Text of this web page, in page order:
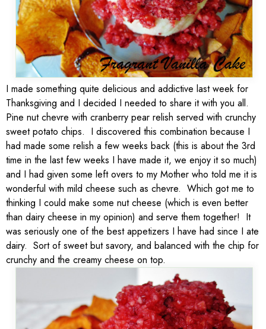
I made something quite delicious and addictive last week for
Thanksgiving and I decided I needed to share it with you all.
Pine nut chevre with cranberry pear relish served with crunchy
sweet potato chips. I discovered this combination because I
had made some relish a few weeks back (this is about the 3rd
time in the last few weeks I have made it, we enjoy it so much)
and I had given some left overs to my Mother who told me it is
wonderful with mild cheese such as chevre. Which got me to
thinking I could make some nut cheese (which is even better
than dairy cheese in my opinion) and serve them together! It
was seriously one of the best appetizers I have had since I ate
dairy. Sort of sweet but savory, and balanced with the chip for
crunchy and the creamy cheese on top.